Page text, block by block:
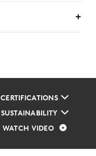
CERTIFICATIONS
SUSTAINABILITY
WATCH VIDEO